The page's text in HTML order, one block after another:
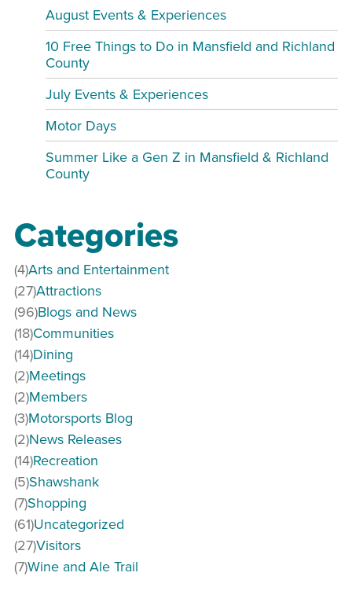
August Events & Experiences
10 Free Things to Do in Mansfield and Richland
County
July Events & Experiences
Motor Days
Summer Like a Gen Z in Mansfield & Richland
County
Categories
Arts and Entertainment
(4)
Attractions
(27)
Blogs and News
(96)
Communities
(18)
Dining
(14)
Meetings
(2)
Members
(2)
Motorsports Blog
(3)
News Releases
(2)
Recreation
(14)
Shawshank
(5)
Shopping
(7)
Uncategorized
(61)
Visitors
(27)
Wine and Ale Trail
(7)